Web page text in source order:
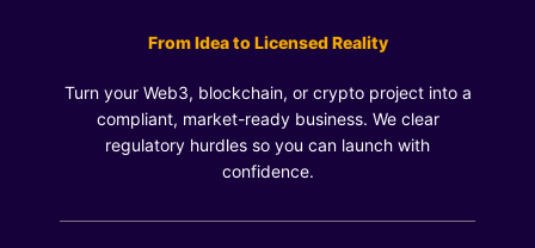
From Idea to Licensed Reality
Turn your Web3, blockchain, or crypto project into a
compliant, market-ready business. We clear
regulatory hurdles so you can launch with
confidence.